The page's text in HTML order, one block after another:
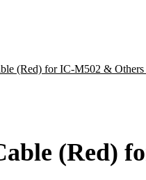
(Red) for IC-M502 &
(Red)